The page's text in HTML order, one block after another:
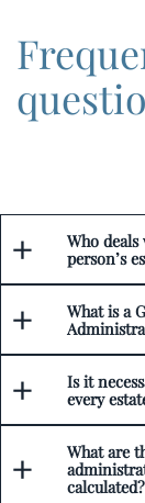
Who
person’s
What is a
Is it
every
What are
calculated?